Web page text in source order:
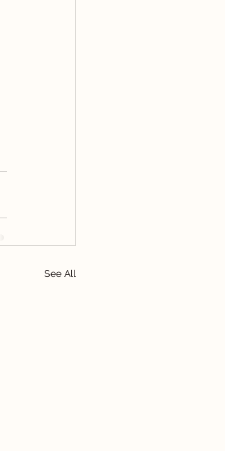
See All